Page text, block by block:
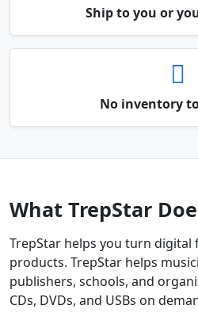
Ship to you or
No inventory
What TrepStar
TrepStar helps you turn digital
products. TrepStar helps
publishers, schools, and
CDs, DVDs, and USBs on